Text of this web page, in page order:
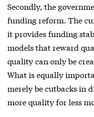
Secondly, the
funding reform. The
it provides funding
models that reward
quality can only be
What is equally
merely be cutbacks in
more quality for less